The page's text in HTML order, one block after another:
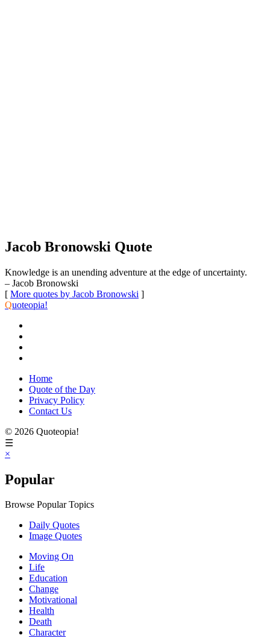
Jacob Bronowski Quote
Knowledge is an unending adventure at the edge of uncertainty.
– Jacob Bronowski
[ More quotes by Jacob Bronowski ]
Quoteopia!
Home
Quote of the Day
Privacy Policy
Contact Us
© 2026 Quoteopia!
☰
×
Popular
Browse Popular Topics
Daily Quotes
Image Quotes
Moving On
Life
Education
Change
Motivational
Health
Death
Character